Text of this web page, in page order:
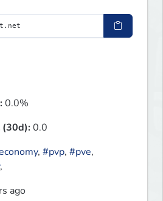
0.0%
(30d):0.0
, #pvp, #pve,
,
ago